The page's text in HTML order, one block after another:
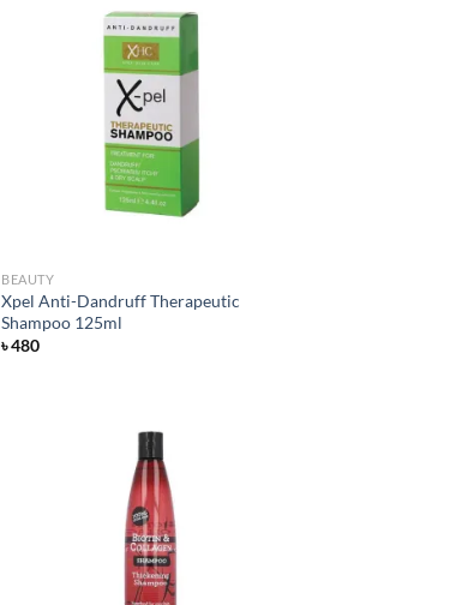
BEAUTY
Xpel Anti-Dandruff Therapeutic
Shampoo 125ml
৳480